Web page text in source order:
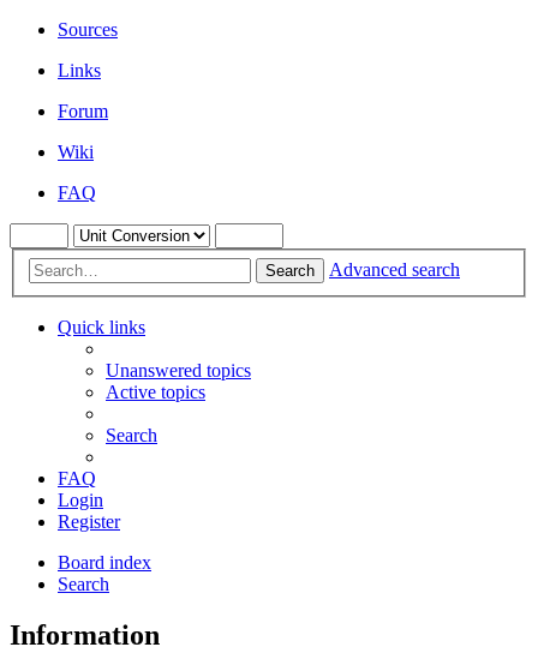
Sources
Links
Forum
Wiki
FAQ
Search Advanced search
Quick links
Unanswered topics
Active topics
Search
FAQ
Login
Register
Board index
Search
Information